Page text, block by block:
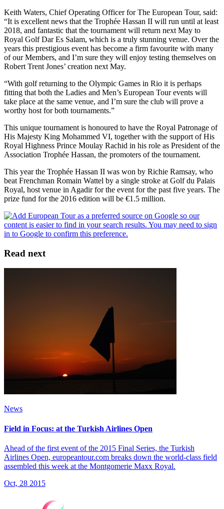
Keith Waters, Chief Operating Officer for The European Tour, said:
“It is excellent news that the Trophée Hassan II will run until at least
2018, and fantastic that the tournament will return next May to
Royal Golf Dar Es Salam, which is a truly stunning venue. Over the
years this prestigious event has become a firm favourite with many
of our Members, and I’m sure they will enjoy testing themselves on
Robert Trent Jones’ creation next May.
“With golf returning to the Olympic Games in Rio it is perhaps
fitting that both the Ladies and Men’s European Tour events will
take place at the same venue, and I’m sure the club will prove a
worthy host for both tournaments.”
This unique tournament is honoured to have the Royal Patronage of
His Majesty King Mohammed VI, together with the support of His
Royal Highness Prince Moulay Rachid in his role as President of the
Association Trophée Hassan, the promoters of the tournament.
This year the Trophée Hassan II was won by Richie Ramsay, who
beat Frenchman Romain Wattel by a single stroke at Golf du Palais
Royal, host venue in Agadir for the event for the past five years. The
prize fund for the 2016 edition will be €1.5 million.
Read next
News
Field in Focus: at the Turkish Airlines Open
Ahead of the first event of the 2015 Final Series, the Turkish
Airlines Open, europeantour.com breaks down the world-class field
assembled this week at the Montgomerie Maxx Royal.
Oct, 28 2015